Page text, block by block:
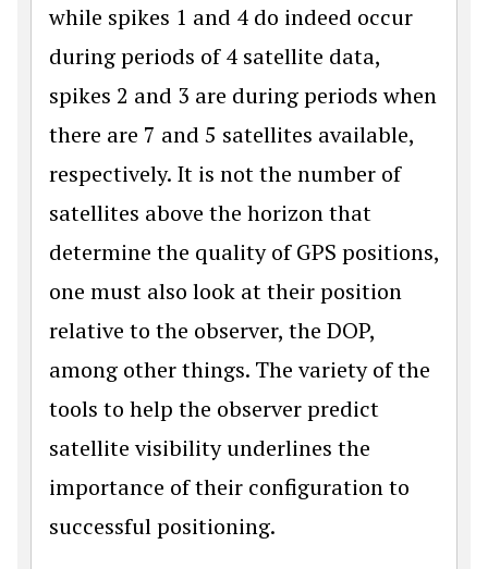
while spikes 1 and 4 do indeed occur
during periods of 4 satellite data,
spikes 2 and 3 are during periods when
there are 7 and 5 satellites available,
respectively. It is not the number of
satellites above the horizon that
determine the quality of GPS positions,
one must also look at their position
relative to the observer, the DOP,
among other things. The variety of the
tools to help the observer predict
satellite visibility underlines the
importance of their configuration to
successful positioning.